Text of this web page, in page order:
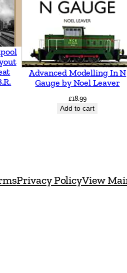
D
v
e
l
o
m
h
Advanced Modelling In N
Gauge by Noel Leaver
£18.99
Add to cart
Privacy PolicyView